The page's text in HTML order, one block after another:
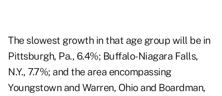
The slowest growth in that age group will be in
Pittsburgh, Pa., 6.4%; Buffalo-Niagara Falls,
N.Y., 7.7%; and the area encompassing
Youngstown and Warren, Ohio and Boardman,